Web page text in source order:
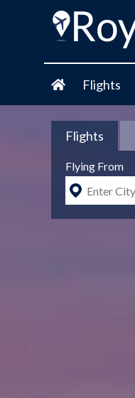
Flights
Flights
Flying From